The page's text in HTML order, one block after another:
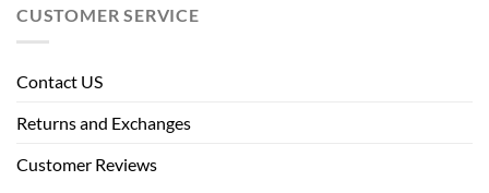
CUSTOMER SERVICE
Contact US
Returns and Exchanges
Customer Reviews